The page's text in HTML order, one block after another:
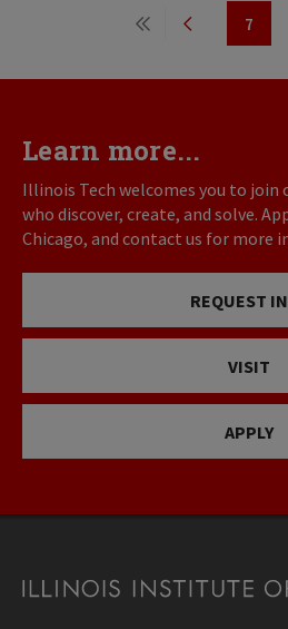
Pagination
First
PreviousPage
7
Learn more...
Illinois Tech welcomes you to
who discover, create, and solve.
Chicago, and contact us for more
REQUEST
VISIT
APPLY